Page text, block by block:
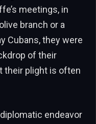
meetings, in
branch or a
Cubans, they were
of their
their plight is often
endeavor